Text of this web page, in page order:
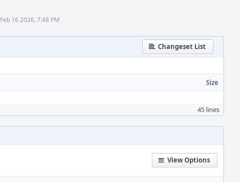
Feb 16 2026, 7:48 PM
Changeset List
Size
45 lines
View Options